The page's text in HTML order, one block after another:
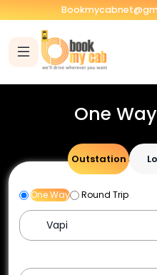
One
Outstation
One Way Round Trip